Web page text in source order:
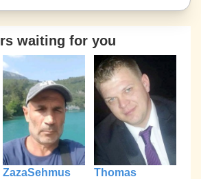
waiting for you
ZazaSehmus
Thomas